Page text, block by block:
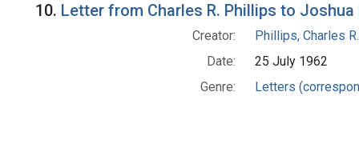
10. Letter from Charles R. Phillips to Joshua
Creator:
Phillips, Charles R.
Date:
25 July 1962
Genre:
Letters